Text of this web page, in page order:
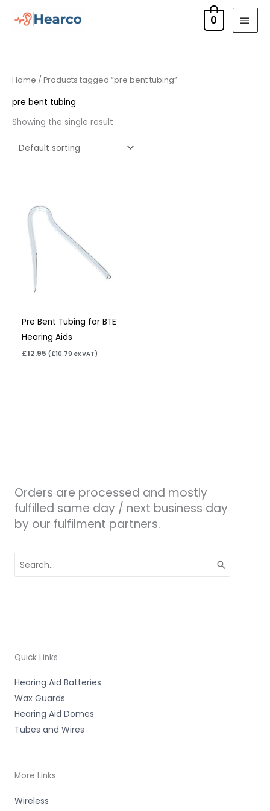
content
0
Home / Products tagged “pre bent tubing”
pre bent tubing
Showing the single result
Pre Bent Tubing for BTE
Hearing Aids
£12.95 ( £10.79 ex VAT)
Orders are processed and mostly
fulfilled same day / next business day
by our fulfilment partners.
for:
Quick Links
Hearing Aid Batteries
Wax Guards
Hearing Aid Domes
Tubes and Wires
More Links
Wireless